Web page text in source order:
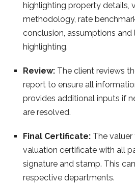
highlighting property details,
methodology, rate
conclusion, assumptions
highlighting.
Review: The client reviews
report to ensure all
provides additional inputs if
are resolved.
Final Certificate: The valuer
valuation certificate with all
signature and stamp. This
respective departments.